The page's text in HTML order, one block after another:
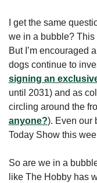
I get the same
we in a bubble?
But I’m encouraged
dogs continue to
signing an
until 2031) and as
circling around the
anyone?). Even our
Today Show this
So are we in a
like The Hobby has